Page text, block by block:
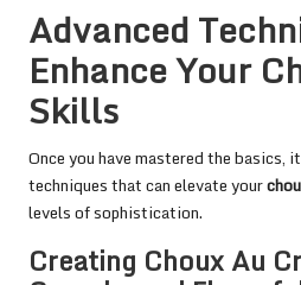
Advanced
Enhance Your
Skills
Once you have mastered the basics,
techniques that can elevate your
levels of sophistication.
Creating Choux Au